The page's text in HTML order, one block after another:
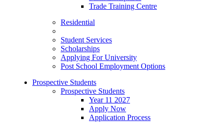
Trade Training Centre
Residential
Student Services
Scholarships
Applying For University
Post School Employment Options
Prospective Students
Prospective Students
Year 11 2027
Apply Now
Application Process